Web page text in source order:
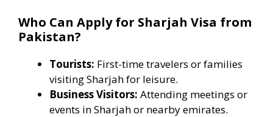
Who Can Apply for Sharjah Visa from
Pakistan?
Tourists: First-time travelers or families
visiting Sharjah for leisure.
Business Visitors: Attending meetings or
events in Sharjah or nearby emirates.